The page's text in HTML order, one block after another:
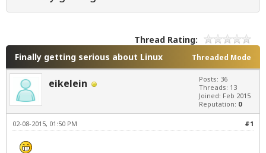
Thread Rating:
Threaded Mode
Finally getting serious about Linux
eikelein
Posts: 36
Threads: 13
Joined: Feb 2015
Reputation: 0
#1
02-08-2015, 01:50 PM